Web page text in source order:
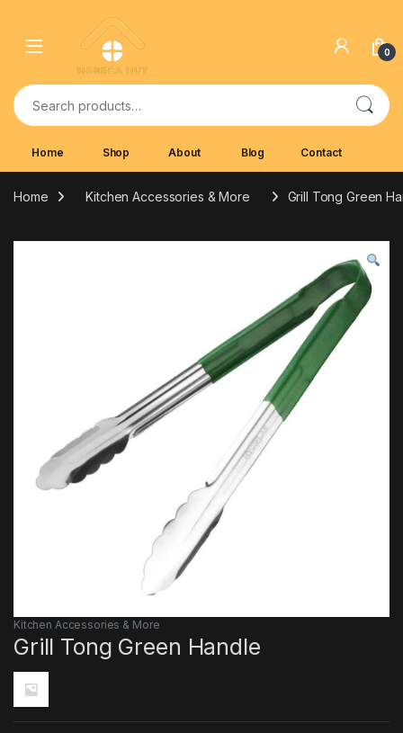
0
Search for:
Home Shop About Blog Contact
Home Kitchen Accessories & More Grill Tong Green
Kitchen Accessories & More
Grill Tong Green Handle